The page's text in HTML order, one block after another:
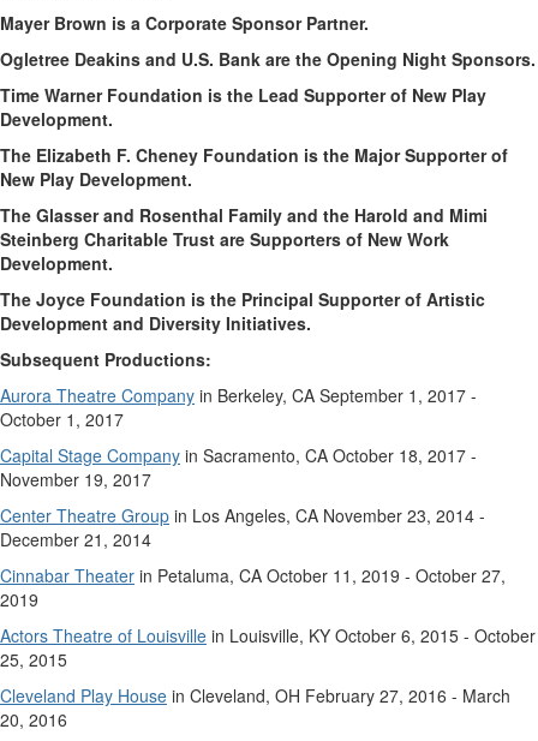
Mayer Brown is a Corporate Sponsor Partner.
Ogletree Deakins and U.S. Bank are the Opening Night Sponsors.
Time Warner Foundation is the Lead Supporter of New Play
Development.
The Elizabeth F. Cheney Foundation is the Major Supporter of
New Play Development.
The Glasser and Rosenthal Family and the Harold and Mimi
Steinberg Charitable Trust are Supporters of New Work
Development.
The Joyce Foundation is the Principal Supporter of Artistic
Development and Diversity Initiatives.
Subsequent Productions:
Aurora Theatre Company in Berkeley, CA September 1, 2017 -
October 1, 2017
Capital Stage Company in Sacramento, CA October 18, 2017 -
November 19, 2017
Center Theatre Group in Los Angeles, CA November 23, 2014 -
December 21, 2014
Cinnabar Theater in Petaluma, CA October 11, 2019 - October 27,
2019
Actors Theatre of Louisville in Louisville, KY October 6, 2015 - October
25, 2015
Cleveland Play House in Cleveland, OH February 27, 2016 - March
20, 2016